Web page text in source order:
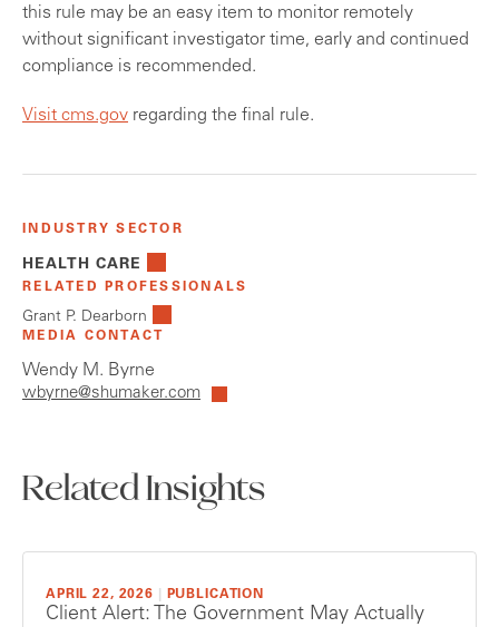
this rule may be an easy item to monitor remotely
without significant investigator time, early and continued
compliance is recommended.
Visit cms.gov regarding the final rule.
INDUSTRY SECTOR
HEALTH CARE
RELATED PROFESSIONALS
Grant P. Dearborn
MEDIA CONTACT
Wendy M. Byrne
wbyrne@shumaker.com
Related Insights
APRIL 22, 2026 PUBLICATION
Client Alert: The Government May Actually